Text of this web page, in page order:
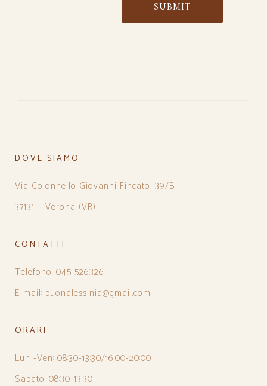
DOVE SIAMO
Via Colonnello Giovanni Fincato, 39/B
37131 – Verona (VR)
CONTATTI
Telefono: 045 526326
E-mail: buonalessinia@gmail.com
ORARI
Lun -Ven: 08:30-13:30/16:00-20:00
Sabato: 08:30-13:30